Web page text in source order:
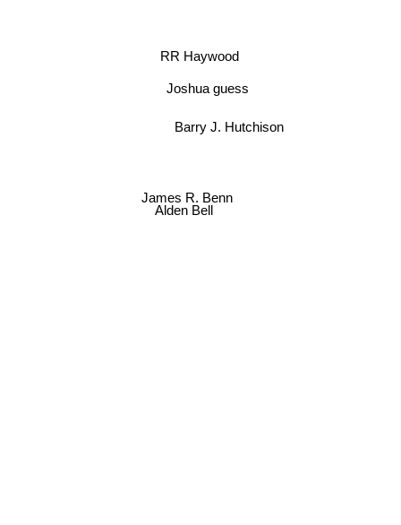
RR Haywood
Joshua guess
Barry J. Hutchison
Alden Bell
James R. Benn